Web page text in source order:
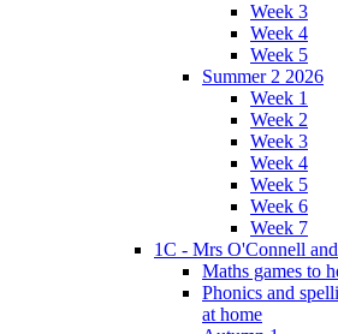
Week 3
Week 4
Week 5
Summer 2 2026
Week 1
Week 2
Week 3
Week 4
Week 5
Week 6
Week 7
1C - Mrs O'Connell
Maths games to
Phonics and
at home